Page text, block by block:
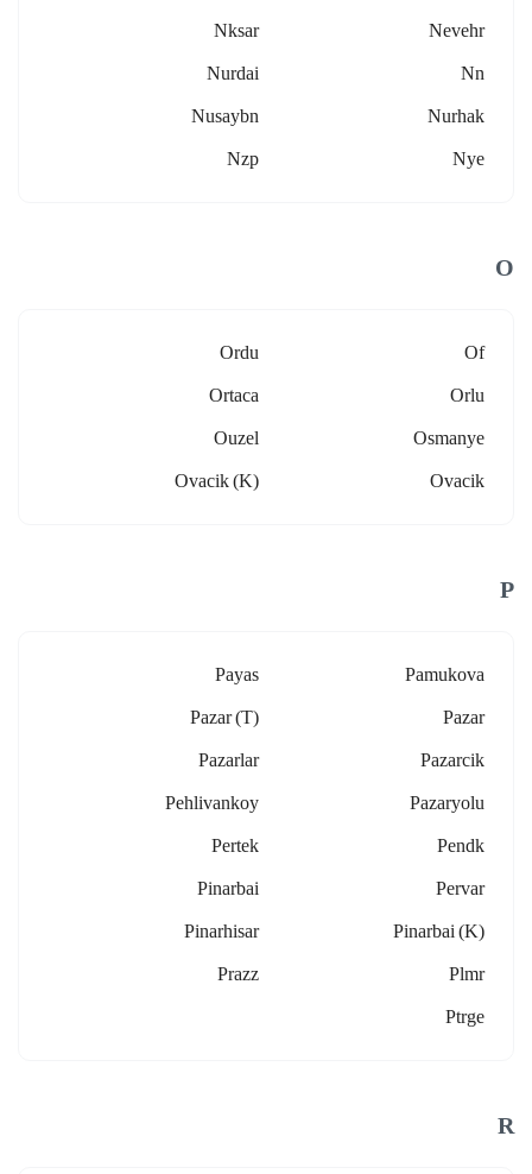
Nevehr
Nksar
Nn
Nurdai
Nurhak
Nusaybn
Nye
Nzp
O
Of
Ordu
Orlu
Ortaca
Osmanye
Ouzel
Ovacik
Ovacik (k)
P
Pamukova
Payas
Pazar
Pazar (t)
Pazarcik
Pazarlar
Pazaryolu
Pehlivankoy
Pendk
Pertek
Pervar
Pinarbai
Pinarbai (k)
Pinarhisar
Plmr
Prazz
Ptrge
R